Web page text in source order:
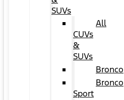
SUVs
All
CUVs
&
SUVs
Bronco
Bronco
Sport